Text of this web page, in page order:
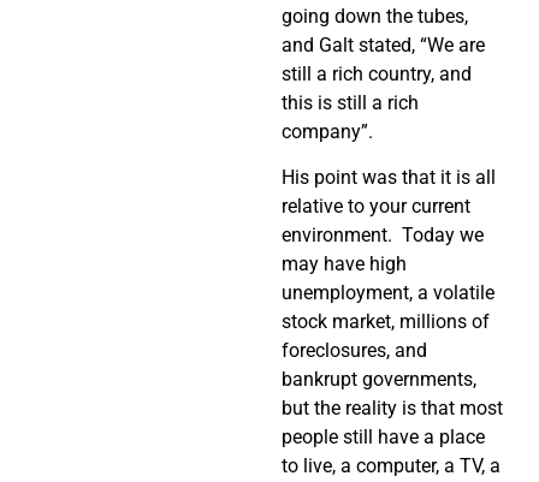
going down the tubes,
and Galt stated, “We are
still a rich country, and
this is still a rich
company”.
His point was that it is all
relative to your current
environment. Today we
may have high
unemployment, a volatile
stock market, millions of
foreclosures, and
bankrupt governments,
but the reality is that most
people still have a place
to live, a computer, a TV, a